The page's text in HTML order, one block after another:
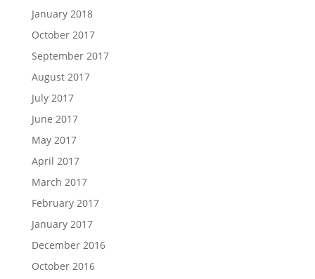
January 2018
October 2017
September 2017
August 2017
July 2017
June 2017
May 2017
April 2017
March 2017
February 2017
January 2017
December 2016
October 2016